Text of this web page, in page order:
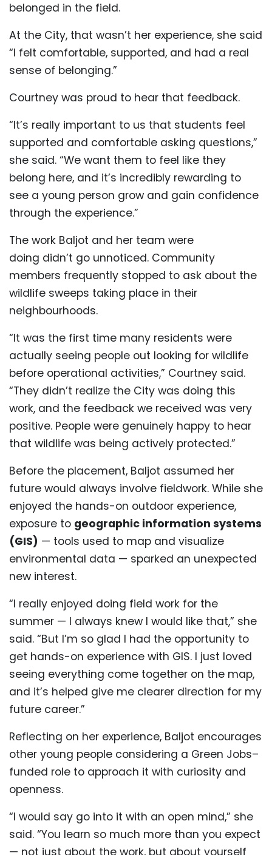
belonged in the field.
At the City, that wasn’t her experience, she said
“I felt comfortable, supported, and had a real
sense of belonging.”
Courtney was proud to hear that feedback.
“It’s really important to us that students feel
supported and comfortable asking questions,”
she said. “We want them to feel like they
belong here, and it’s incredibly rewarding to
see a young person grow and gain confidence
through the experience.”
The work Baljot and her team were
doing didn’t go unnoticed. Community
members frequently stopped to ask about the
wildlife sweeps taking place in their
neighbourhoods.
“It was the first time many residents were
actually seeing people out looking for wildlife
before operational activities,” Courtney said.
“They didn’t realize the City was doing this
work, and the feedback we received was very
positive. People were genuinely happy to hear
that wildlife was being actively protected.”
Before the placement, Baljot assumed her
future would always involve fieldwork. While she
enjoyed the hands-on outdoor experience,
exposure to geographic information systems
(GIS) — tools used to map and visualize
environmental data — sparked an unexpected
new interest.
“I really enjoyed doing field work for the
summer — I always knew I would like that,” she
said. “But I’m so glad I had the opportunity to
get hands-on experience with GIS. I just loved
seeing everything come together on the map,
and it’s helped give me clearer direction for my
future career.”
Reflecting on her experience, Baljot encourages
other young people considering a Green Jobs–
funded role to approach it with curiosity and
openness.
“I would say go into it with an open mind,” she
said. “You learn so much more than you expect
— not just about the work, but about yourself